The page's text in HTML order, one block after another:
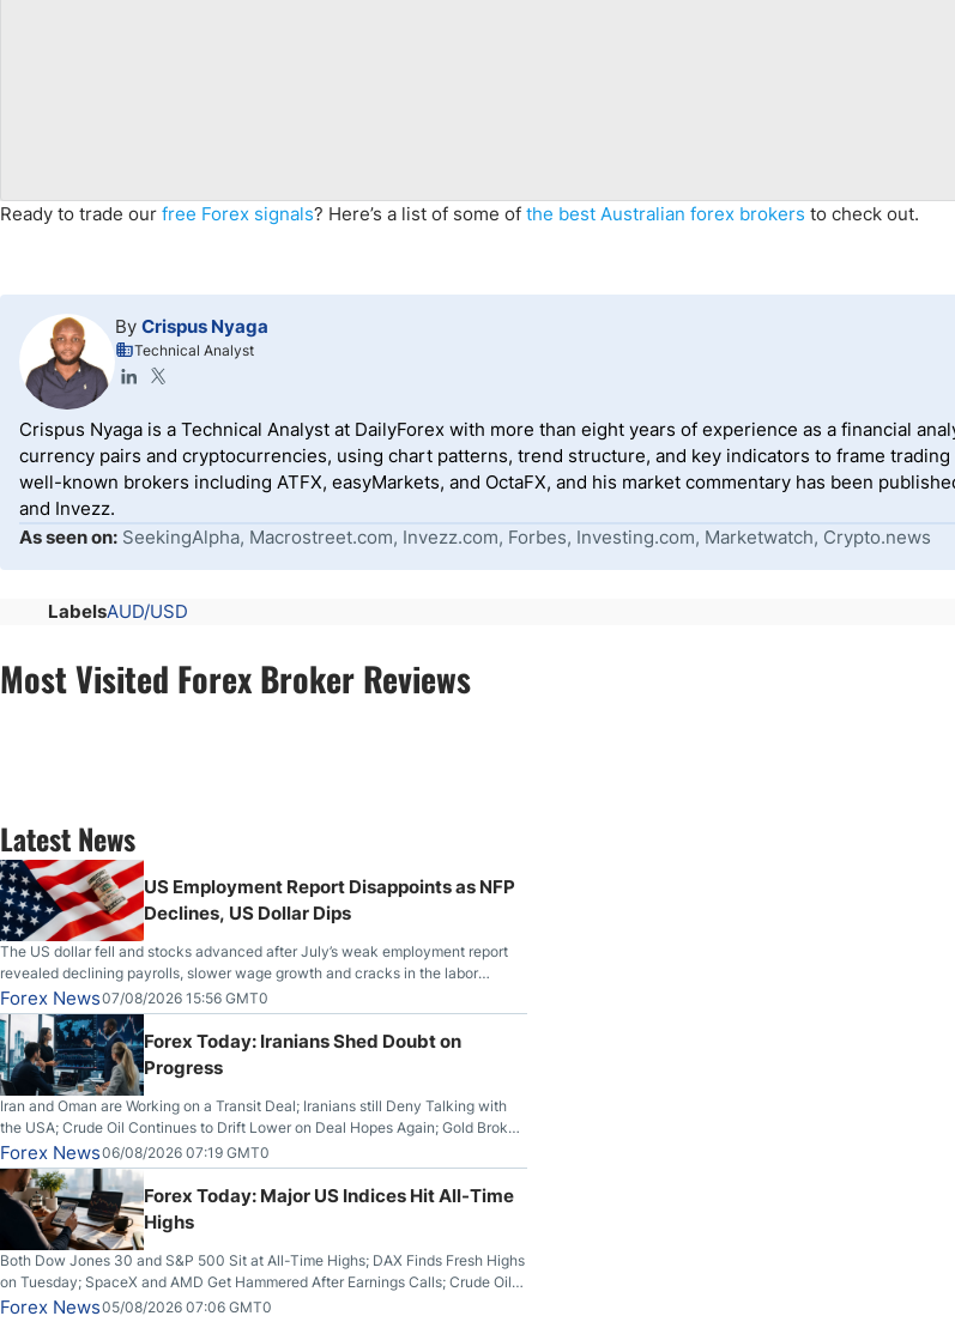
Ready to trade our free Forex signals? Here’s a list of some of the best Australian forex brokers to check out.
By Crispus Nyaga
Technical Analyst
Crispus Nyaga is a Technical Analyst at DailyForex with more than eight years of experience as a financial
currency pairs and cryptocurrencies, using chart patterns, trend structure, and key indicators to frame
well-known brokers including ATFX, easyMarkets, and OctaFX, and his market commentary has been
and Invezz.
As seen on: SeekingAlpha, Macrostreet.com, Invezz.com, Forbes, Investing.com, Marketwatch, Crypto.news
LabelsAUD/USD
Most Visited Forex Broker Reviews
Latest News
US Employment Report Disappoints as NFP
Declines, US Dollar Dips
The US dollar fell and stocks advanced after July’s weak employment report
revealed declining payrolls, slower wage growth and cracks in the labor
market.
Forex News07/08/2026 15:56 GMT0
Forex Today: Iranians Shed Doubt on
Progress
Iran and Oman are Working on a Transit Deal; Iranians still Deny Talking with
the USA; Crude Oil Continues to Drift Lower on Deal Hopes Again; Gold Broke
Out on Wednesday, Clearing the Crucial $4200 level; The Aussie Dollar Trades
Higher on Wednesday Against the Greenback
Forex News06/08/2026 07:19 GMT0
Forex Today: Major US Indices Hit All-Time
Highs
Both Dow Jones 30 and S&P 500 Sit at All-Time Highs; DAX Finds Fresh Highs
on Tuesday; SpaceX and AMD Get Hammered After Earnings Calls; Crude Oil
Slices Below $80 on Renewed Hopes; US Dollar Continues to Attempt to
Forex News05/08/2026 07:06 GMT0